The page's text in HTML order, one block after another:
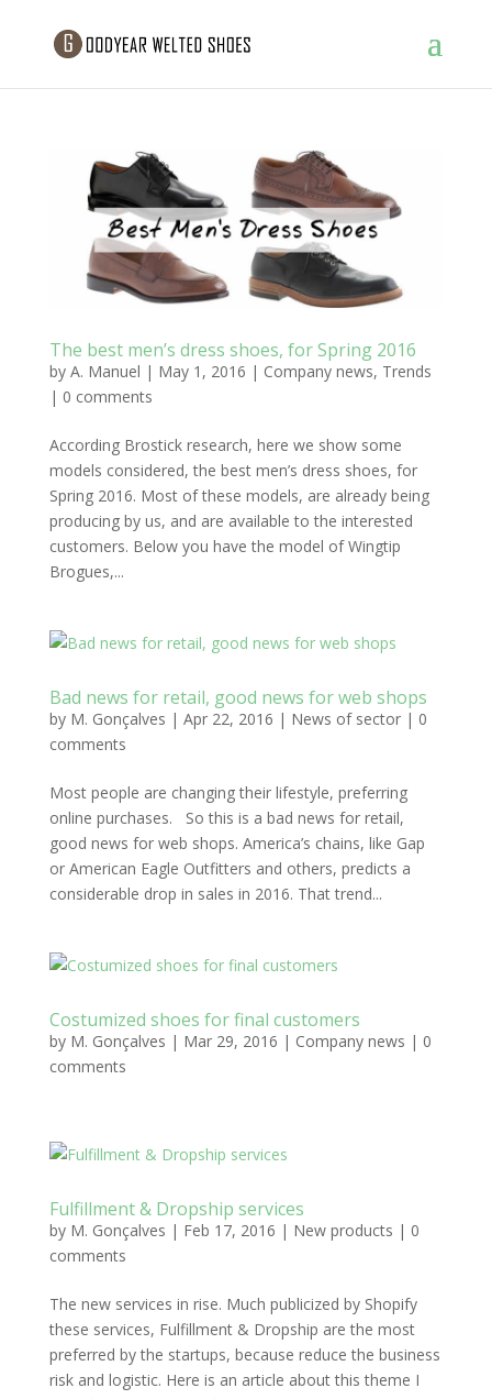
The best men’s dress shoes, for Spring 2016
by A. Manuel | May 1, 2016 | Company news, Trends
| 0 comments
According Brostick research, here we show some
models considered, the best men’s dress shoes, for
Spring 2016. Most of these models, are already being
producing by us, and are available to the interested
customers. Below you have the model of Wingtip
Brogues,...
Bad news for retail, good news for web shops
by M. Gonçalves | Apr 22, 2016 | News of sector| 0
comments
Most people are changing their lifestyle, preferring
online purchases. So this is a bad news for retail,
good news for web shops. America’s chains, like Gap
or American Eagle Outfitters and others, predicts a
considerable drop in sales in 2016. That trend...
Costumized shoes for final customers
by M. Gonçalves | Mar 29, 2016 | Company news | 0
comments
Fulfillment & Dropship services
by M. Gonçalves | Feb 17, 2016 | New products | 0
comments
The new services in rise. Much publicized by Shopify
these services, Fulfillment & Dropship are the most
preferred by the startups, because reduce the business
risk and logistic. Here is an article about this theme I